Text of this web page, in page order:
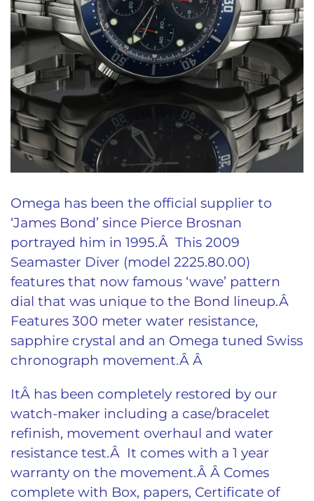
Omega has been the official supplier to
‘James Bond’ since Pierce Brosnan
portrayed him in 1995.Â This 2009
Seamaster Diver (model 2225.80.00)
features that now famous ‘wave’ pattern
dial that was unique to the Bond lineup.Â
Features 300 meter water resistance,
sapphire crystal and an Omega tuned Swiss
chronograph movement.Â Â
ItÂ has been completely restored by our
watch-maker including a case/bracelet
refinish, movement overhaul and water
resistance test.Â It comes with a 1 year
warranty on the movement.Â Â Comes
complete with Box, papers, Certificate of